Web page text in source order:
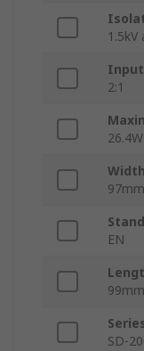
1.5kV
2:1
26.4W
Width
97mm
EN
99mm
SD-